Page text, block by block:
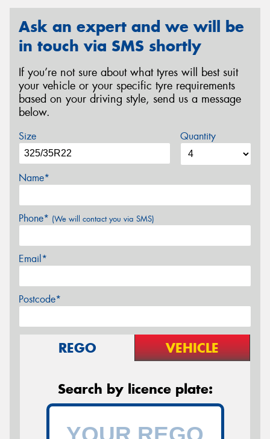
Ask an expert and we will be
in touch via SMS shortly
If you’re not sure about what tyres will best suit
your vehicle or your specific tyre requirements
based on your driving style, send us a message
below.
Size Quantity
Name*
Phone* (We will contact you via SMS)
Email*
Postcode*
REGO VEHICLE
Search by licence plate: